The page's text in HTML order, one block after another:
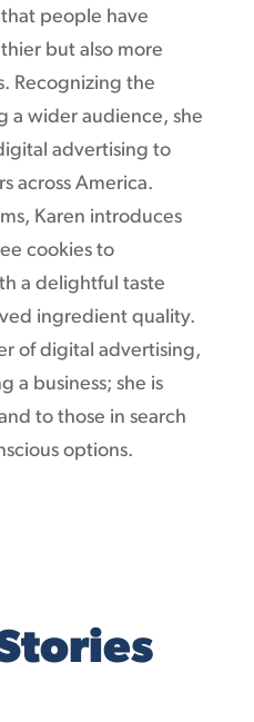
people have
but also more
Recognizing the
a wider audience, she
advertising to
across America.
Karen introduces
cookies to
a delightful taste
ingredient quality.
of digital advertising,
a business; she is
to those in search
options.